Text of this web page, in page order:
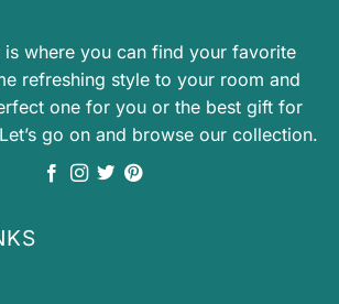
is where you can find your favorite
refreshing style to your room and
one for you or the best gift for
go on and browse our collection.